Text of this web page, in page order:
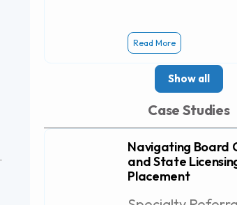
Read More
Show all
Case Studies
Navigating Board
and State
Placement